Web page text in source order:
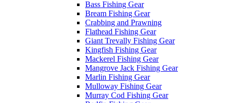
Bass Fishing Gear
Bream Fishing Gear
Crabbing and Prawning
Flathead Fishing Gear
Giant Trevally Fishing Gear
Kingfish Fishing Gear
Mackerel Fishing Gear
Mangrove Jack Fishing Gear
Marlin Fishing Gear
Mulloway Fishing Gear
Murray Cod Fishing Gear